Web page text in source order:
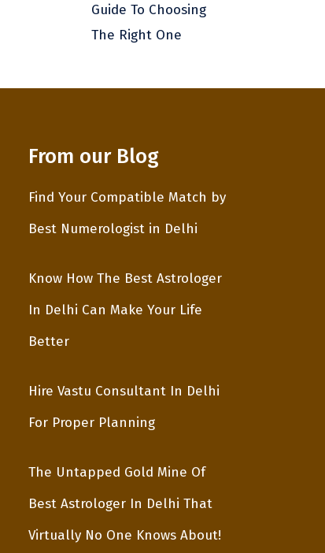
Guide To Choosing
The Right One
From our Blog
Find Your Compatible Match by
Best Numerologist in Delhi
Know How The Best Astrologer
In Delhi Can Make Your Life
Better
Hire Vastu Consultant In Delhi
For Proper Planning
The Untapped Gold Mine Of
Best Astrologer In Delhi That
Virtually No One Knows About!